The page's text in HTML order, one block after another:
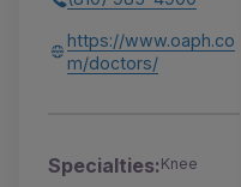
https://www.oaph.co
m/doctors/
Specialties:Knee